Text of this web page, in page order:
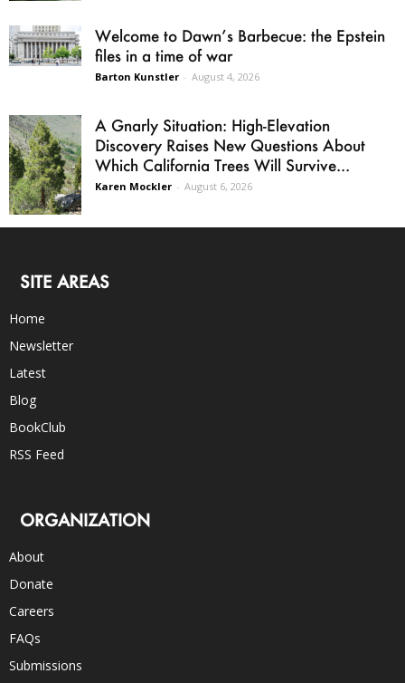
Welcome to Dawn’s Barbecue: the Epstein
files in a time of war
Barton Kunstler - August 4, 2026
A Gnarly Situation: High-Elevation
Discovery Raises New Questions About
Which California Trees Will Survive...
Karen Mockler - August 6, 2026
SITE AREAS
Home
Newsletter
Latest
Blog
BookClub
RSS Feed
ORGANIZATION
About
Donate
Careers
FAQs
Submissions